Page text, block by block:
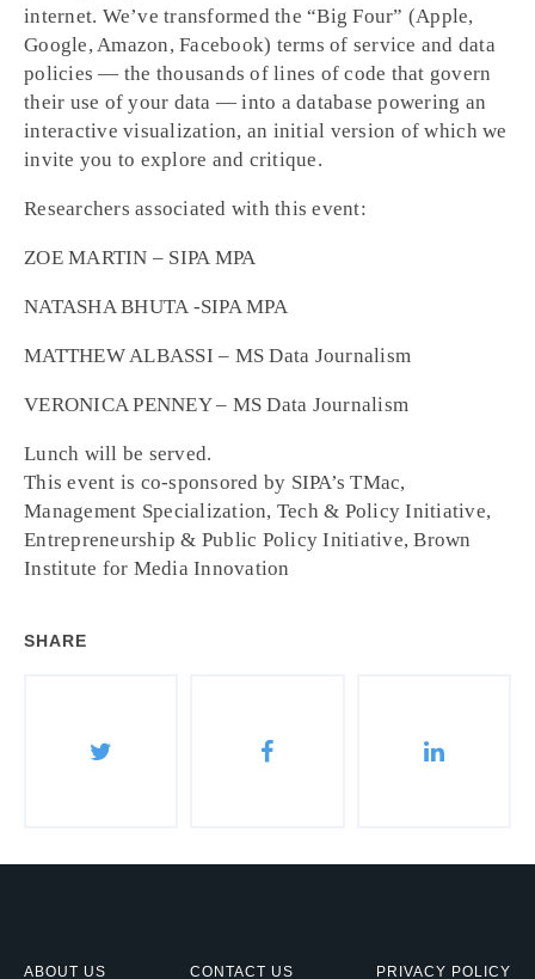
internet. We’ve transformed the “Big Four” (Apple,
Google, Amazon, Facebook) terms of service and data
policies — the thousands of lines of code that govern
their use of your data — into a database powering an
interactive visualization, an initial version of which we
invite you to explore and critique.
Researchers associated with this event:
ZOE MARTIN – SIPA MPA
NATASHA BHUTA -SIPA MPA
MATTHEW ALBASSI – MS Data Journalism
VERONICA PENNEY – MS Data Journalism
Lunch will be served.
This event is co-sponsored by SIPA’s TMac,
Management Specialization, Tech & Policy Initiative,
Entrepreneurship & Public Policy Initiative, Brown
Institute for Media Innovation
SHARE
ABOUT US CONTACT US PRIVACY POLICY